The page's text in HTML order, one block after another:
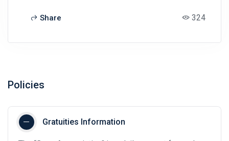
Share 324
Policies
Gratuities Information